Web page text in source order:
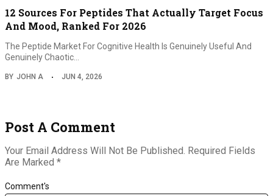
12 Sources For Peptides That Actually Target Focus
And Mood, Ranked For 2026
The Peptide Market For Cognitive Health Is Genuinely Useful And
Genuinely Chaotic…
BY JOHN A JUN 4, 2026
Post A Comment
Your Email Address Will Not Be Published. Required Fields
Are Marked *
Comment's